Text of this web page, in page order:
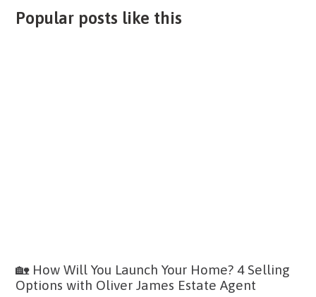
Popular posts like this
🏡 How Will You Launch Your Home? 4 Selling
Options with Oliver James Estate Agent